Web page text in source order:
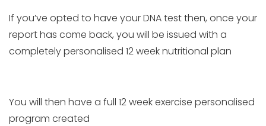
If you’ve opted to have your DNA test then, once your
report has come back, you will be issued with a
completely personalised 12 week nutritional plan
You will then have a full 12 week exercise personalised
program created